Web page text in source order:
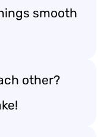
smooth
other?